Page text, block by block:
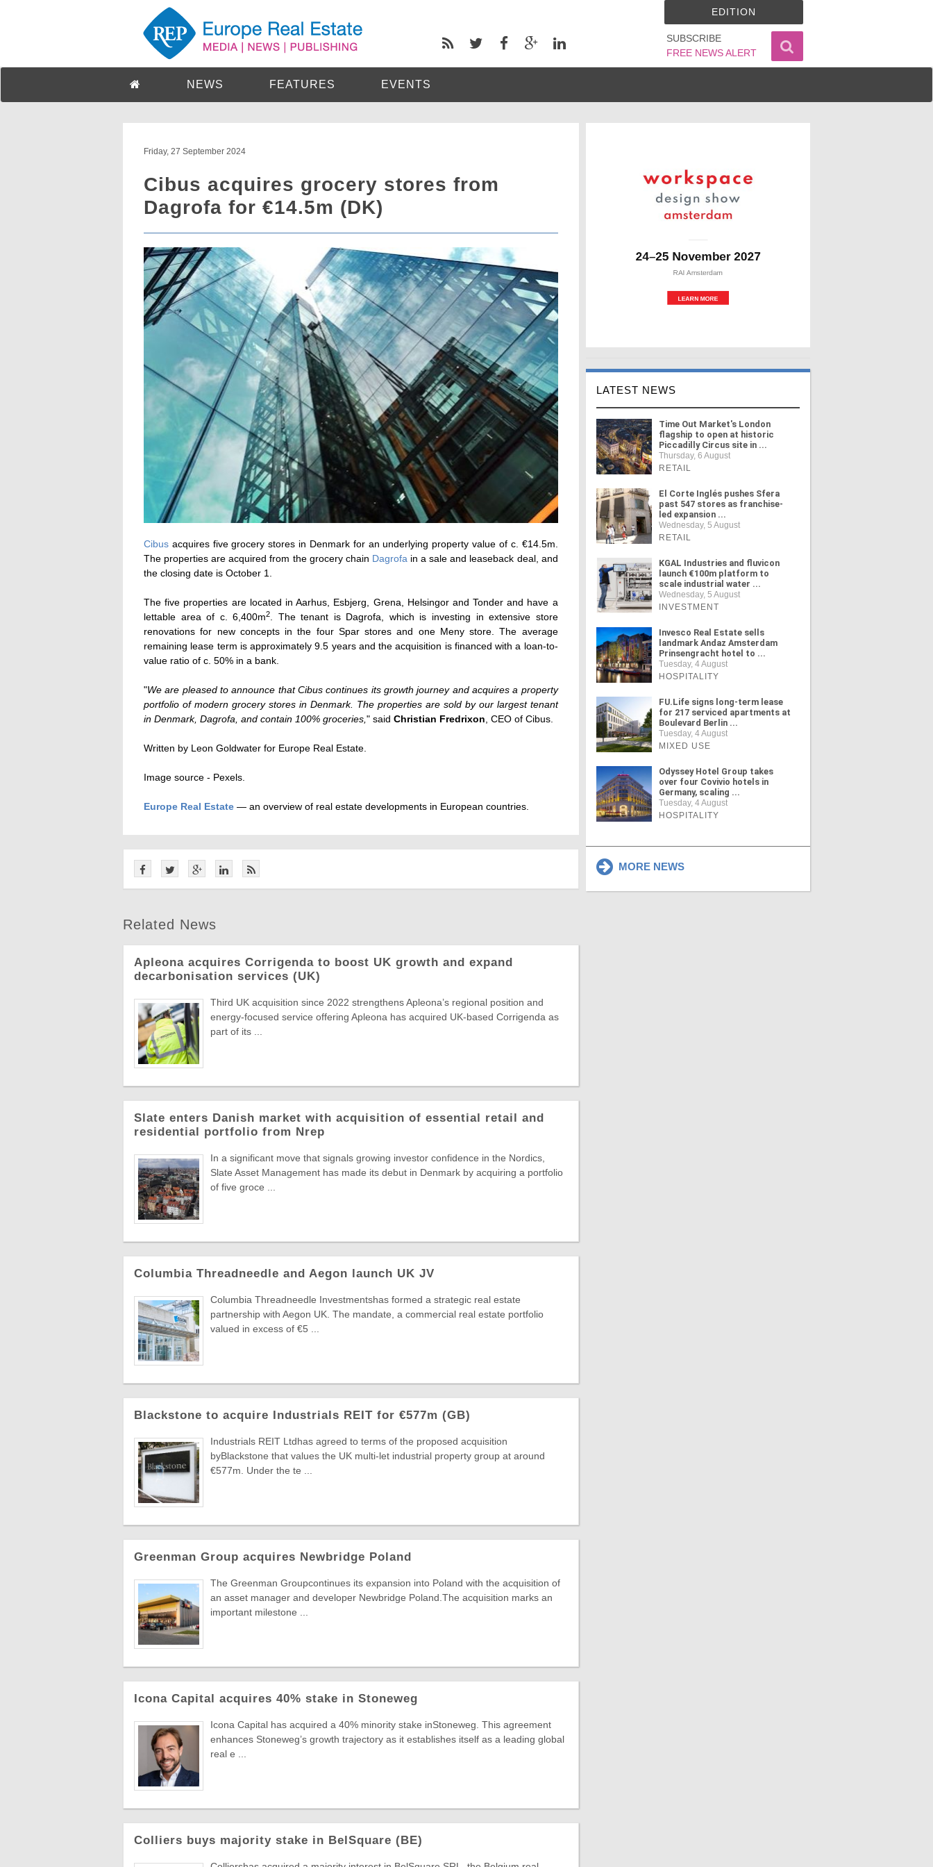
SUBSCRIBE
FREE NEWS ALERT
EDITION
NEWS FEATURES EVENTS
Friday, 27 September 2024
Cibus acquires grocery stores from
Dagrofa for €14.5m (DK)
Cibus acquires five grocery stores in Denmark for an underlying property value of c. €14.5m.
The properties are acquired from the grocery chain Dagrofa in a sale and leaseback deal, and
the closing date is October 1.
The five properties are located in Aarhus, Esbjerg, Grena, Helsingor and Tonder and have a
lettable area of c. 6,400m2
. The tenant is Dagrofa, which is investing in extensive store
renovations for new concepts in the four Spar stores and one Meny store. The average
remaining lease term is approximately 9.5 years and the acquisition is financed with a loan-to-
value ratio of c. 50% in a bank.
"We are pleased to announce that Cibus continues its growth journey and acquires a property
portfolio of modern grocery stores in Denmark. The properties are sold by our largest tenant
in Denmark, Dagrofa, and contain 100% groceries, " said Christian Fredrixon , CEO of Cibus.
Written by Leon Goldwater for Europe Real Estate.
Image source - Pexels.
Europe Real Estate — an overview of real estate developments in European countries.
Related News
Apleona acquires Corrigenda to boost UK growth and expand
decarbonisation services (UK)
Third UK acquisition since 2022 strengthens Apleona’s regional position and
energy-focused service offering Apleona has acquired UK-based Corrigenda as
part of its ...
Slate enters Danish market with acquisition of essential retail and
residential portfolio from Nrep
In a significant move that signals growing investor confidence in the Nordics,
Slate Asset Management has made its debut in Denmark by acquiring a portfolio
of five groce ...
Columbia Threadneedle and Aegon launch UK JV
Columbia Threadneedle Investmentshas formed a strategic real estate
partnership with Aegon UK. The mandate, a commercial real estate portfolio
valued in excess of €5 ...
Blackstone to acquire Industrials REIT for €577m (GB)
Industrials REIT Ltdhas agreed to terms of the proposed acquisition
byBlackstone that values the UK multi-let industrial property group at around
€577m. Under the te ...
Greenman Group acquires Newbridge Poland
The Greenman Groupcontinues its expansion into Poland with the acquisition of
an asset manager and developer Newbridge Poland.The acquisition marks an
important milestone ...
Icona Capital acquires 40% stake in Stoneweg
Icona Capital has acquired a 40% minority stake inStoneweg. This agreement
enhances Stoneweg’s growth trajectory as it establishes itself as a leading global
real e ...
Colliers buys majority stake in BelSquare (BE)
LATEST NEWS
Time Out Market's London
flagship to open at historic
Piccadilly Circus site in ...
Thursday, 6 August
RETAIL
El Corte Inglés pushes Sfera
past 547 stores as franchise-
led expansion ...
Wednesday, 5 August
RETAIL
KGAL Industries and fluvicon
launch €100m platform to
scale industrial water ...
Wednesday, 5 August
INVESTMENT
Invesco Real Estate sells
landmark Andaz Amsterdam
Prinsengracht hotel to ...
Tuesday, 4 August
HOSPITALITY
FU.Life signs long-term lease
for 217 serviced apartments at
Boulevard Berlin ...
Tuesday, 4 August
MIXED USE
Odyssey Hotel Group takes
over four Covivio hotels in
Germany, scaling ...
Tuesday, 4 August
HOSPITALITY
MORE NEWS